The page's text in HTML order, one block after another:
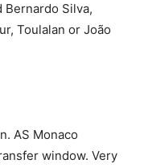
Bernardo Silva,
Toulalan or João
AS Monaco
window. Very